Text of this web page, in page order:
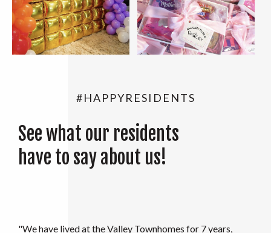
#HAPPYRESIDENTS
See what our residents
have to say about us!
"My family and I moved in to the Valley in August 2021.